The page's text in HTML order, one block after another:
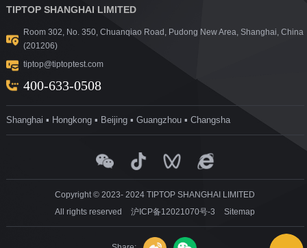
TIPTOP SHANGHAI LIMITED
Room 302, No. 350, Chuanqiao Road, Pudong New Area, Shanghai, China
(201206)
tiptop@tiptoptest.com
400-633-0508
Shanghai ▪ Hongkong ▪ Beijing ▪ Guangzhou ▪ Changsha
Copyright © 2023- 2024 TIPTOP SHANGHAI LIMITED
All rights reserved
沪ICP备12021070号-3 Sitemap